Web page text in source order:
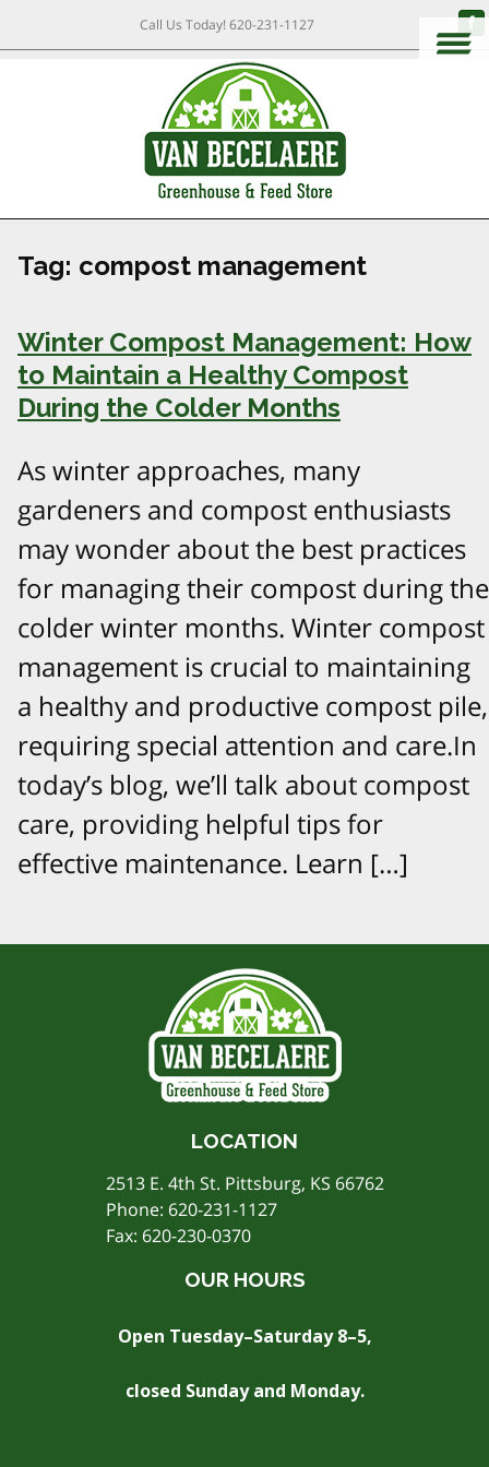
Call Us Today!620-231-1127
Tag: compost management
Winter Compost Management: How
to Maintain a Healthy Compost
During the Colder Months
As winter approaches, many
gardeners and compost enthusiasts
may wonder about the best practices
for managing their compost during the
colder winter months. Winter compost
management is crucial to maintaining
a healthy and productive compost pile,
requiring special attention and care.In
today’s blog, we’ll talk about compost
care, providing helpful tips for
effective maintenance. Learn […]
LOCATION
2513 E. 4th St. Pittsburg, KS 66762
Phone: 620-231-1127
Fax: 620-230-0370
OUR HOURS
Open Tuesday–Saturday 8–5,
closed Sunday and Monday.